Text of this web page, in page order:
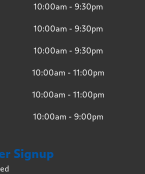
10:00am - 9:30pm
10:00am - 9:30pm
10:00am - 9:30pm
10:00am - 11:00pm
10:00am - 11:00pm
10:00am - 9:00pm
Signup